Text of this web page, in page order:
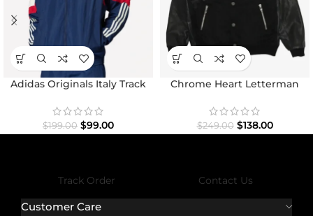
Adidas Originals Italy Track
$199.00 $99.00
Chrome Heart Letterman
$249.00 $138.00
Track Order Contact Us
Customer Care